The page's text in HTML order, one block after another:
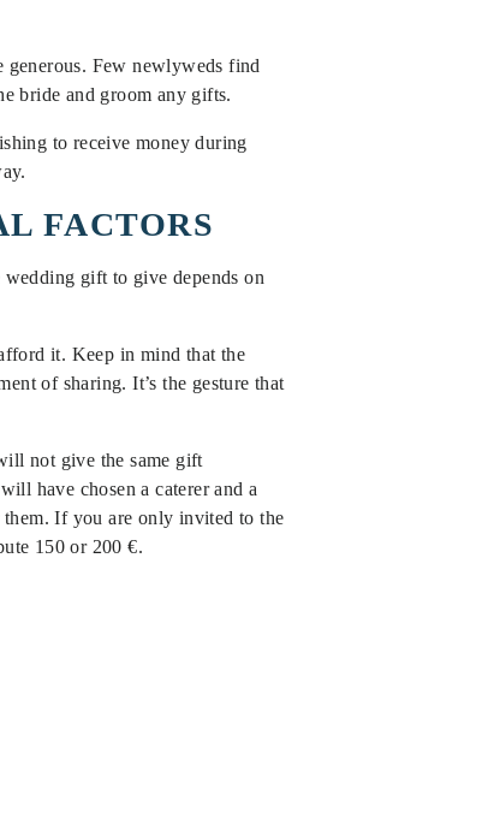
Few newlyweds find
bride and groom any gifts.
to receive money during
FACTORS
gift to give depends on
it. Keep in mind that the
of sharing. It’s the gesture that
not give the same gift
have chosen a caterer and a
If you are only invited to the
150 or 200 €.